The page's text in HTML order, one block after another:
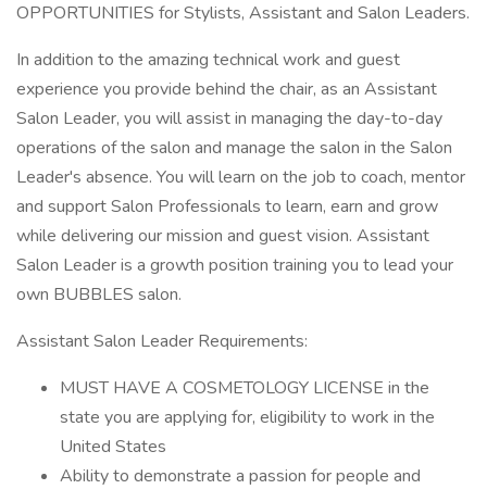
OPPORTUNITIES for Stylists, Assistant and Salon Leaders.
In addition to the amazing technical work and guest
experience you provide behind the chair, as an Assistant
Salon Leader, you will assist in managing the day-to-day
operations of the salon and manage the salon in the Salon
Leader's absence. You will learn on the job to coach, mentor
and support Salon Professionals to learn, earn and grow
while delivering our mission and guest vision. Assistant
Salon Leader is a growth position training you to lead your
own BUBBLES salon.
Assistant Salon Leader Requirements:
MUST HAVE A COSMETOLOGY LICENSE in the
state you are applying for, eligibility to work in the
United States
Ability to demonstrate a passion for people and